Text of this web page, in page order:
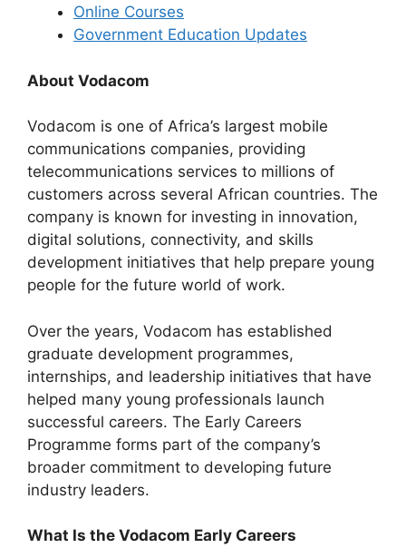
Online Courses
Government Education Updates
About Vodacom
Vodacom is one of Africa’s largest mobile
communications companies, providing
telecommunications services to millions of
customers across several African countries. The
company is known for investing in innovation,
digital solutions, connectivity, and skills
development initiatives that help prepare young
people for the future world of work.
Over the years, Vodacom has established
graduate development programmes,
internships, and leadership initiatives that have
helped many young professionals launch
successful careers. The Early Careers
Programme forms part of the company’s
broader commitment to developing future
industry leaders.
What Is the Vodacom Early Careers